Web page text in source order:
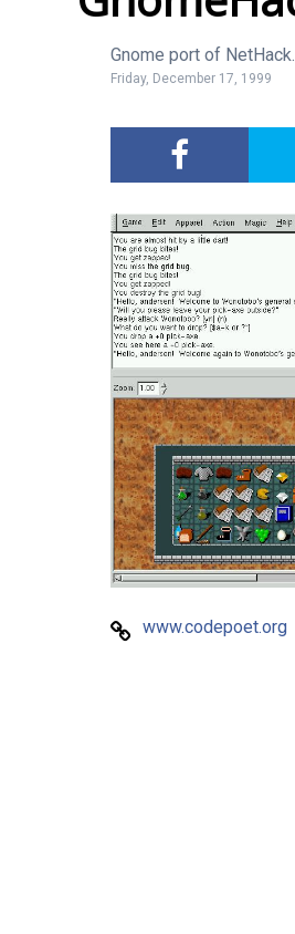
Gnome port of NetHack.
Friday, December 17, 1999
www.codepoet.org